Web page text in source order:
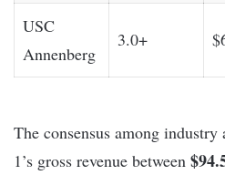
USC
Annenberg
3.0+
The consensus among industry
1’s gross revenue between